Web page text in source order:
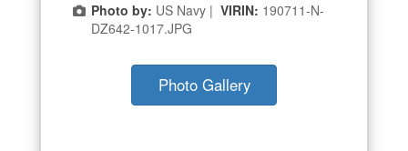
Photo by: US Navy | VIRIN: 190711-N-
DZ642-1017.JPG
Photo Gallery